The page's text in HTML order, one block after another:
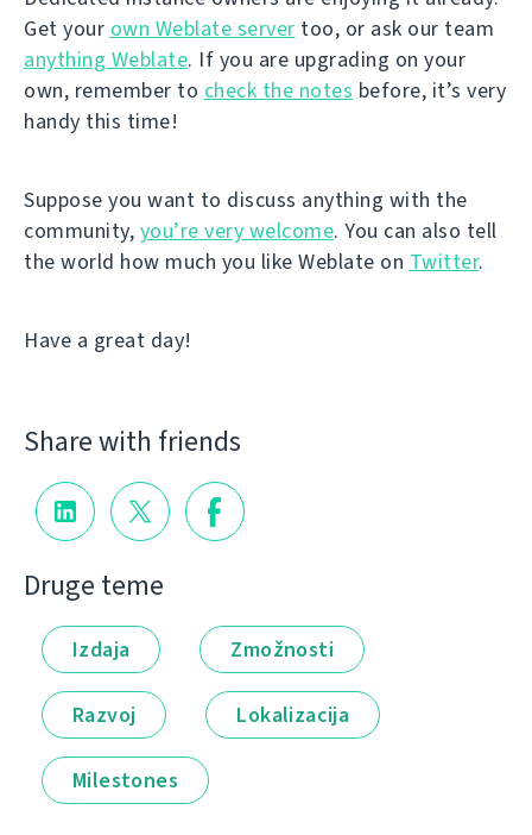
Get your own Weblate server too, or ask our team
anything Weblate. If you are upgrading on your
own, remember to check the notes before, it’s very
handy this time!
Suppose you want to discuss anything with the
community, you’re very welcome. You can also tell
the world how much you like Weblate on Twitter.
Have a great day!
Share with friends
Druge teme
Izdaja Zmožnosti
Razvoj Lokalizacija
Milestones